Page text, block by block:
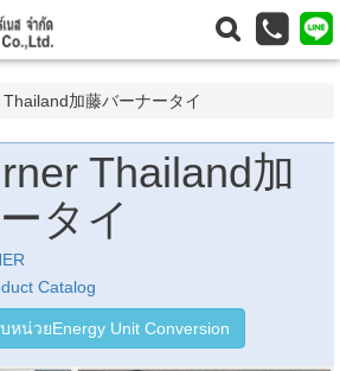
加藤バーナータイ
Thailand加
タイ
Catalog
หน่วยEnergy Unit Conversion